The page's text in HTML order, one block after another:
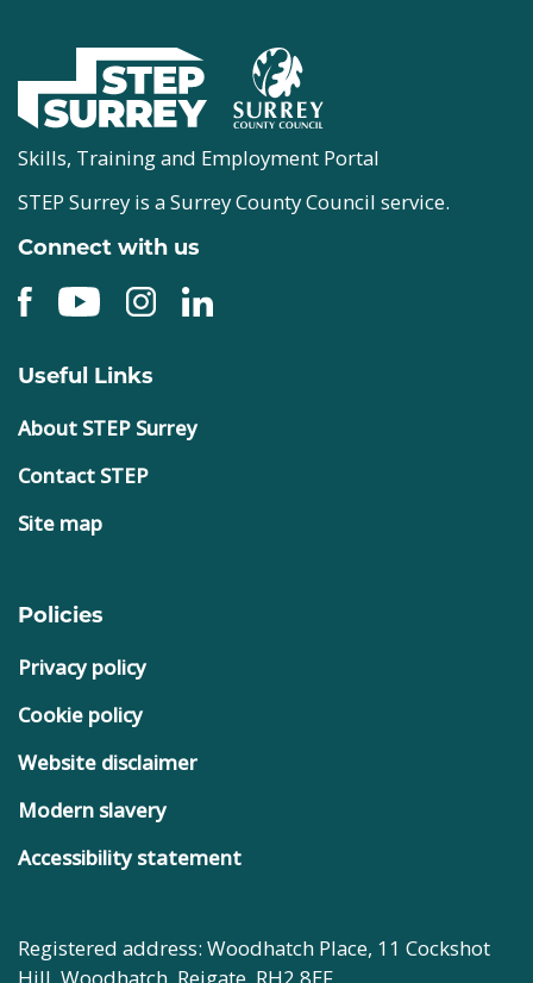
Skills, Training and Employment Portal
STEP Surrey is a Surrey County Council service.
Connect with us
Useful Links
About STEP Surrey
Contact STEP
Site map
Policies
Privacy policy
Cookie policy
Website disclaimer
Modern slavery
Accessibility statement
Registered address: Woodhatch Place, 11 Cockshot